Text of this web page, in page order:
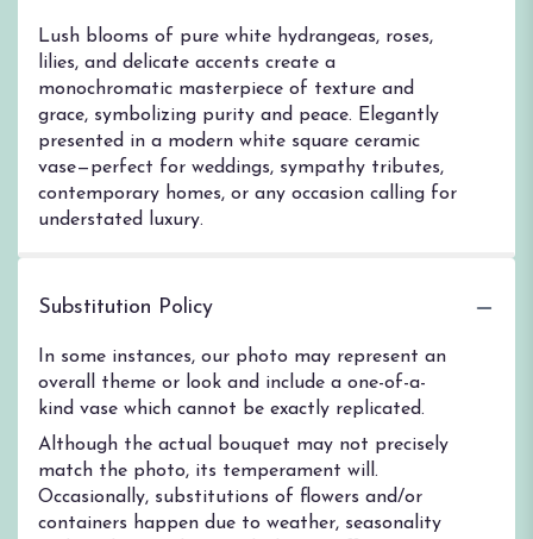
Lush blooms of pure white hydrangeas, roses,
lilies, and delicate accents create a
monochromatic masterpiece of texture and
grace, symbolizing purity and peace. Elegantly
presented in a modern white square ceramic
vase—perfect for weddings, sympathy tributes,
contemporary homes, or any occasion calling for
understated luxury.
Substitution Policy
In some instances, our photo may represent an
overall theme or look and include a one-of-a-
kind vase which cannot be exactly replicated.
Although the actual bouquet may not precisely
match the photo, its temperament will.
Occasionally, substitutions of flowers and/or
containers happen due to weather, seasonality